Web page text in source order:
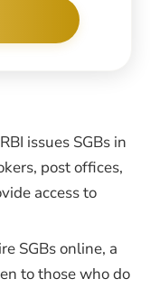
issues SGBs in
post offices,
access to
SGBs online, a
to those who do